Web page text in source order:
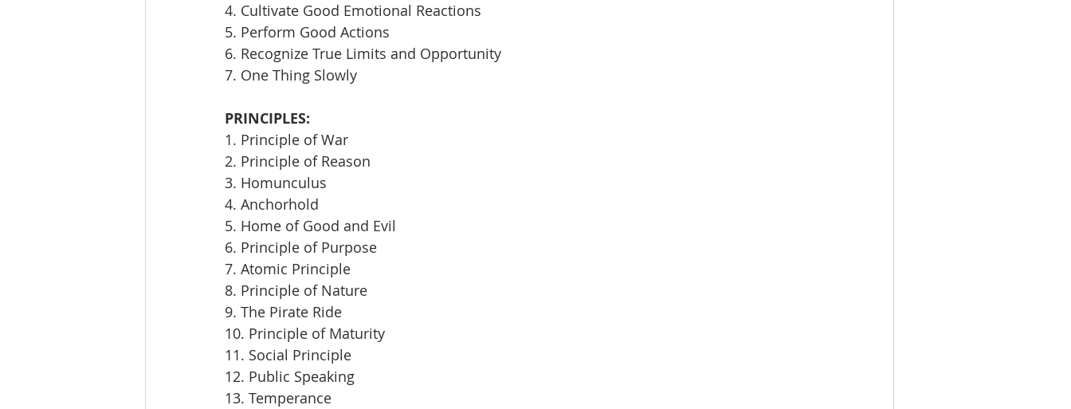
4. Cultivate Good Emotional Reactions
5. Perform Good Actions
6. Recognize True Limits and Opportunity
7. One Thing Slowly
PRINCIPLES:
1. Principle of War
2. Principle of Reason
3. Homunculus
4. Anchorhold
5. Home of Good and Evil
6. Principle of Purpose
7. Atomic Principle
8. Principle of Nature
9. The Pirate Ride
10. Principle of Maturity
11. Social Principle
12. Public Speaking
13. Temperance